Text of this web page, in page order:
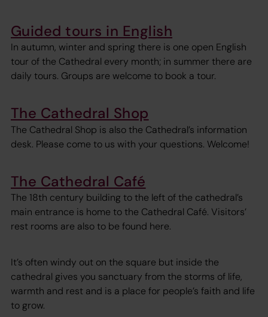
Guided tours in English
In autumn, winter and spring there is one open English
tour of the Cathedral every month; in summer there are
daily tours. Groups are welcome to book a tour.
The Cathedral Shop
The Cathedral Shop is also the Cathedral’s information
desk. Please come to us with your questions. Welcome!
The Cathedral Café
The 18th century building to the left of the cathedral’s
main entrance is home to the Cathedral Café. Visitors’
rest rooms are also to be found here.
It’s often windy out on the square but inside the
cathedral gives you sanctuary from the storms of life,
warmth and rest and is a place for people’s faith and life
to grow.